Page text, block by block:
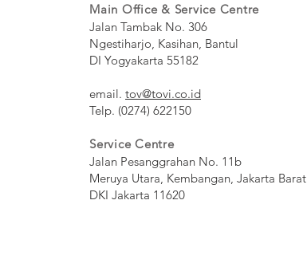
Main Office & Service Centre
Jalan Tambak No. 306
Ngestiharjo, Kasihan, Bantul
DI Yogyakarta 55182
email. tov@tovi.co.id
Telp. (0274) 622150
Service Centre
Jalan Pesanggrahan No. 11b
Meruya Utara, Kembangan, Jakarta Barat
DKI Jakarta 11620​